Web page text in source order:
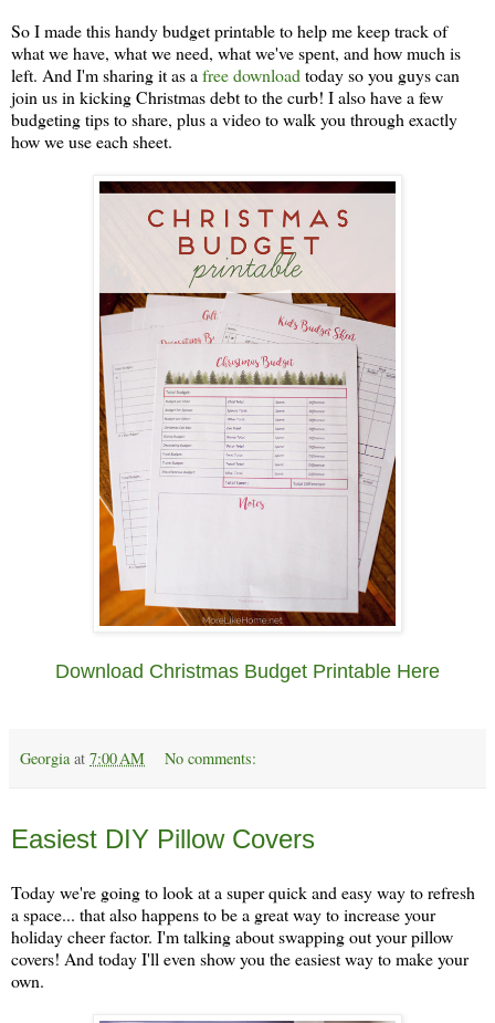
So I made this handy budget printable to help me keep track of
what we have, what we need, what we've spent, and how much is
left. And I'm sharing it as a free download today so you guys can
join us in kicking Christmas debt to the curb! I also have a few
budgeting tips to share, plus a video to walk you through exactly
how we use each sheet.
Download Christmas Budget Printable Here
Georgia at 7:00 AM No comments:
Easiest DIY Pillow Covers
Today we're going to look at a super quick and easy way to refresh
a space... that also happens to be a great way to increase your
holiday cheer factor. I'm talking about swapping out your pillow
covers! And today I'll even show you the easiest way to make your
own.